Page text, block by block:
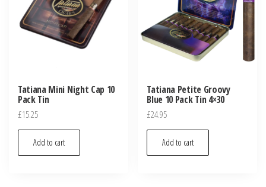
Tatiana Mini Night Cap 10
Pack Tin
£15.25
Add to cart
Tatiana Petite Groovy
Blue 10 Pack Tin 4×30
£24.95
Add to cart